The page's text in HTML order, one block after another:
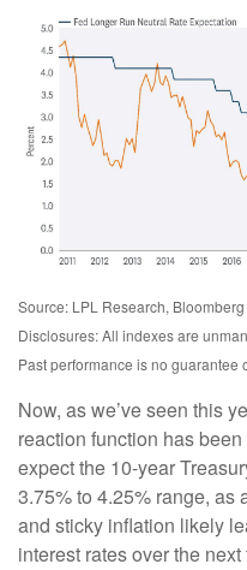
Source: LPL Research,
Disclosures: All indexes are
Past performance is no guarantee
Now, as we’ve seen this
reaction function has
expect the 10-year
3.75% to 4.25% range, as
and sticky inflation likely
interest rates over the